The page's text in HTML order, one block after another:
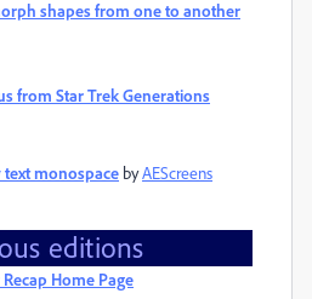
shapes from one to another
from Star Trek Generations
text monospace byAEScreens
editions
Home Page